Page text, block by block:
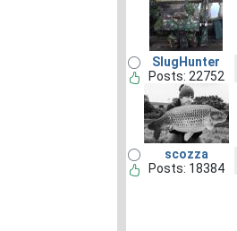
SlugHunter
Posts: 22752
scozza
Posts: 18384